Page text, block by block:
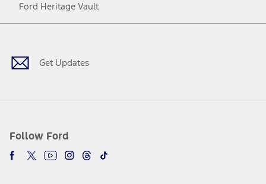
Ford Heritage Vault
Get Updates
Follow Ford
Facebook
TwitterYoutubeInstagram
Threads
TikTok